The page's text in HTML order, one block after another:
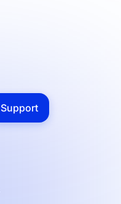
Support